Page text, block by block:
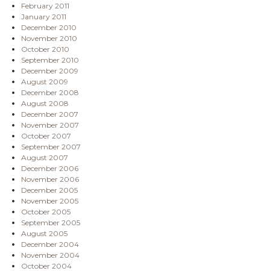
February 2011
January 2011
December 2010
November 2010
October 2010
September 2010
December 2009
August 2009
December 2008
August 2008
December 2007
November 2007
October 2007
September 2007
August 2007
December 2006
November 2006
December 2005
November 2005
October 2005
September 2005
August 2005
December 2004
November 2004
October 2004